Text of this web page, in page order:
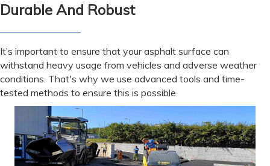
Durable And Robust
It’s important to ensure that your asphalt surface can
withstand heavy usage from vehicles and adverse weather
conditions. That's why we use advanced tools and time-
tested methods to ensure this is possible